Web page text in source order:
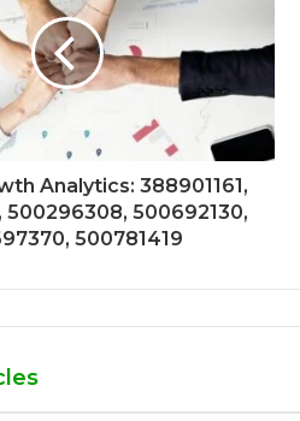
Analytics: 388901161,
500296308, 500692130,
500781419